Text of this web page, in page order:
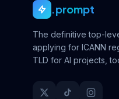
.prompt
The definitive top-
applying for ICANN
TLD for AI projects,